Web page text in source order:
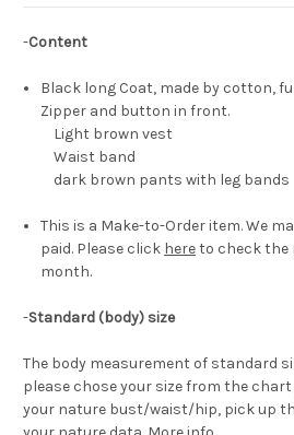
-Content
Black long Coat, made by cotton,
Zipper and button in front.
Light brown vest
Waist band
dark brown pants with leg bands
This is a Make-to-Order item. We
paid. Please click hereto check the
month.
-Standard (body) size
The body measurement of standard
please chose your size from the
your nature bust/waist/hip, pick up